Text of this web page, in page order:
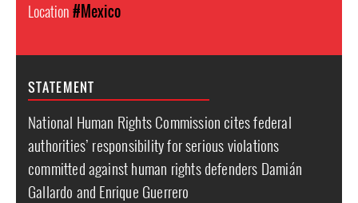
Location#Mexico
STATEMENT
National Human Rights Commission cites federal
authorities’ responsibility for serious violations
committed against human rights defenders Damián
Gallardo and Enrique Guerrero